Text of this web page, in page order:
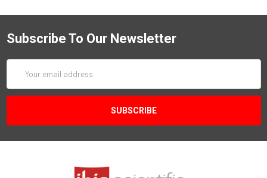
Subscribe To Our Newsletter
Address